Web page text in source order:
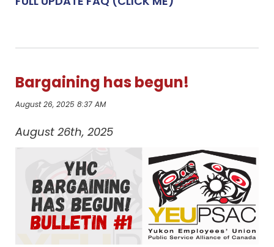
Bargaining has begun!
August 26, 2025 8:37 AM
August 26th, 2025